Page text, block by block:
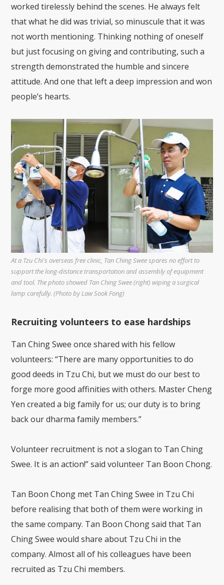
worked tirelessly behind the scenes. He always felt
that what he did was trivial, so minuscule that it was
not worth mentioning. Thinking nothing of oneself
but just focusing on giving and contributing, such a
strength demonstrated the humble and sincere
attitude. And one that left a deep impression and won
people’s hearts.
At a Tzu Chi's overseas free clinic, Tan Ching Swee spares no effort to
support the long-distance transportation and assembly of equipment
and tool. The photo showed Tan Ching Swee (right) wiping a surgical
lamp carefully. (Photo by Law Sook Fong)
Recruiting volunteers to ease hardships
Tan Ching Swee once shared with his fellow
volunteers: “There are many opportunities to do
good deeds in Tzu Chi, but we must do our best to
forge more good affinities with others. Master Cheng
Yen created a big family for us; our duty is to bring
back our dharma family members.”
Volunteer recruitment is not a slogan to Tan Ching
Swee. It is an action!” said volunteer Tan Boon Chong.
Tan Boon Chong met Tan Ching Swee in Tzu Chi
before realising that both of them were working in
the same company. Tan Boon Chong said that Tan
Ching Swee would share about Tzu Chi in the
company. Almost all of his colleagues have been
recruited as Tzu Chi members.